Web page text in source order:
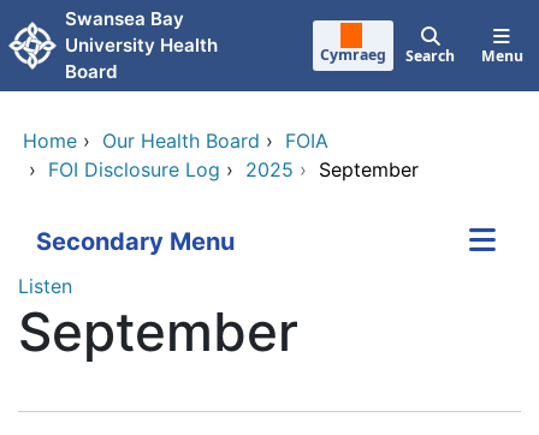
Skip to main content
Swansea Bay
University Health
Board
Cymraeg Search Menu
Home › Our Health Board › FOIA
› FOI Disclosure Log › 2025 › September
Secondary Menu
Listen
September